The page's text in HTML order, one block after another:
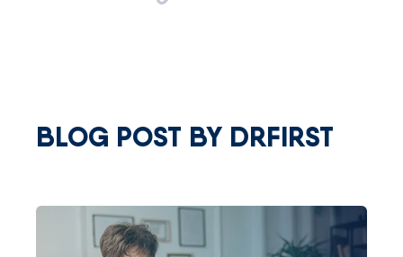
BLOG POST BY DRFIRST